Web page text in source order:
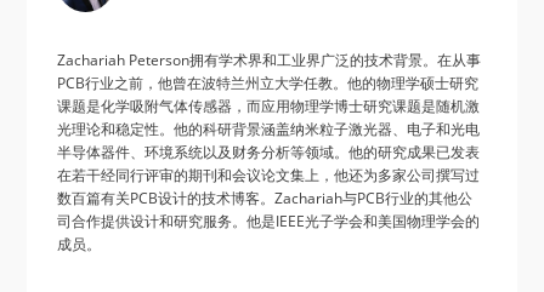
Zachariah Peterson拥有学术界和工业界广泛的技术背景。在从事
PCB行业之前，他曾在波特兰州立大学任教。他的物理学硕士研究
课题是化学吸附气体传感器，而应用物理学博士研究课题是随机激
光理论和稳定性。他的科研背景涵盖纳米粒子激光器、电子和光电
半导体器件、环境系统以及财务分析等领域。他的研究成果已发表
在若干经同行评审的期刊和会议论文集上，他还为多家公司撰写过
数百篇有关PCB设计的技术博客。Zachariah与PCB行业的其他公
司合作提供设计和研究服务。他是IEEE光子学会和美国物理学会的
成员。